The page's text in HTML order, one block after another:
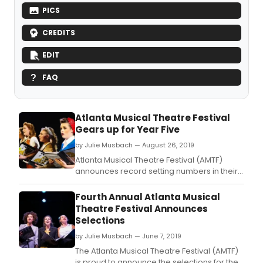
PICS
CREDITS
EDIT
FAQ
Atlanta Musical Theatre Festival
Gears up for Year Five
by Julie Musbach — August 26, 2019
Atlanta Musical Theatre Festival (AMTF)
announces record setting numbers in their
fourth year and exciting changes that lie
ahead for the five year anniversary.
Fourth Annual Atlanta Musical
Theatre Festival Announces
Selections
by Julie Musbach — June 7, 2019
The Atlanta Musical Theatre Festival (AMTF)